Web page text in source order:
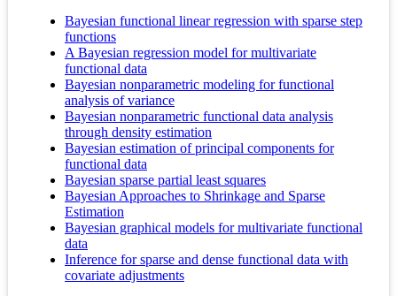
Bayesian functional linear regression with sparse step
functions
A Bayesian regression model for multivariate
functional data
Bayesian nonparametric modeling for functional
analysis of variance
Bayesian nonparametric functional data analysis
through density estimation
Bayesian estimation of principal components for
functional data
Bayesian sparse partial least squares
Bayesian Approaches to Shrinkage and Sparse
Estimation
Bayesian graphical models for multivariate functional
data
Inference for sparse and dense functional data with
covariate adjustments